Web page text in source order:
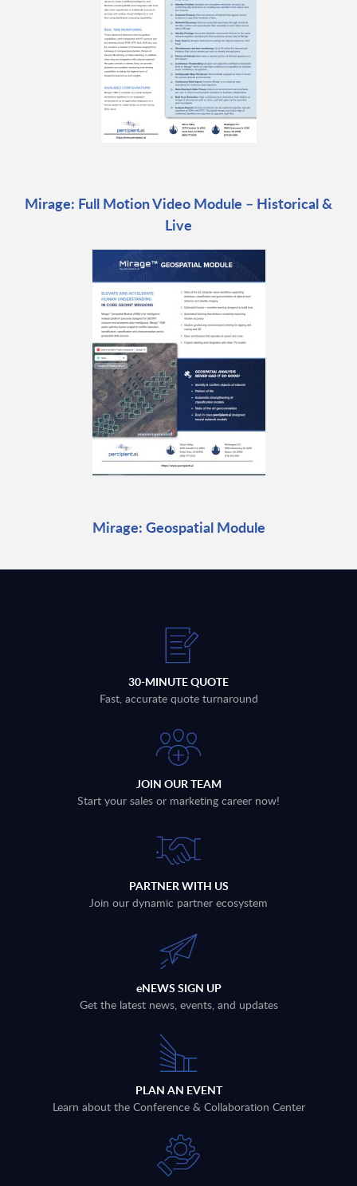
Mirage: Full Motion Video Module – Historical &
Live
Mirage: Geospatial Module
30-MINUTE QUOTE
Fast, accurate quote turnaround
JOIN OUR TEAM
Start your sales or marketing career now!
PARTNER WITH US
Join our dynamic partner ecosystem
eNEWS SIGN UP
Get the latest news, events, and updates
PLAN AN EVENT
Learn about the Conference & Collaboration Center